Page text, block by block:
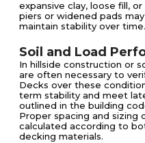
expansive clay, loose fill,
piers or widened pads
maintain stability over time.
Soil and Load
In hillside construction or
are often necessary to
Decks over these
term stability and meet
outlined in the building
Proper spacing and sizing
calculated according to
decking materials.